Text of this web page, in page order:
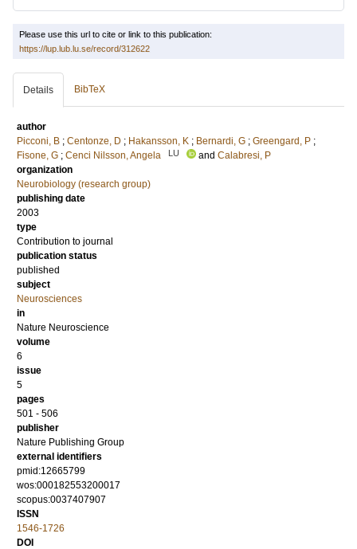
Please use this url to cite or link to this publication:
https://lup.lub.lu.se/record/312622
Details BibTeX
author
Picconi, B ; Centonze, D ; Hakansson, K ; Bernardi, G ; Greengard, P ;
Fisone, G ; Cenci Nilsson, Angela LU and Calabresi, P
organization
Neurobiology (research group)
publishing date
2003
type
Contribution to journal
publication status
published
subject
Neurosciences
in
Nature Neuroscience
volume
6
issue
5
pages
501 - 506
publisher
Nature Publishing Group
external identifiers
pmid:12665799
wos:000182553200017
scopus:0037407907
ISSN
1546-1726
DOI